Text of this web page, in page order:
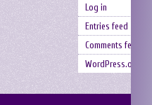
Log in
Entries feed
Comments feed
WordPress.org